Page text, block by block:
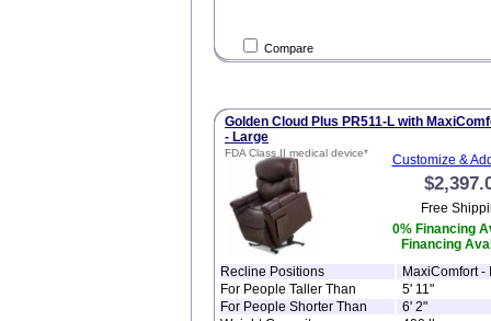
Compare
Golden Cloud Plus PR511-L with
- Large
FDA Class II medical device* Customize &
Free
0% Financing
Financing
Recline Positions
MaxiComfort -
For People Taller Than
5' 11"
For People Shorter Than
6' 2"